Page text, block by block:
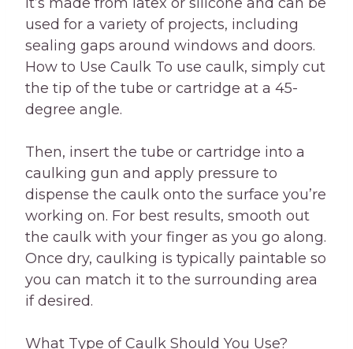
used for a variety of projects, including
sealing gaps around windows and doors.
How to Use Caulk To use caulk, simply cut
the tip of the tube or cartridge at a 45-
degree angle.
Then, insert the tube or cartridge into a
caulking gun and apply pressure to
dispense the caulk onto the surface you’re
working on. For best results, smooth out
the caulk with your finger as you go along.
Once dry, caulking is typically paintable so
you can match it to the surrounding area
if desired.
What Type of Caulk Should You Use?